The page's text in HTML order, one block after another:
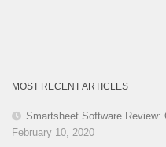
MOST RECENT ARTICLES
Smartsheet Software
February 10, 2020